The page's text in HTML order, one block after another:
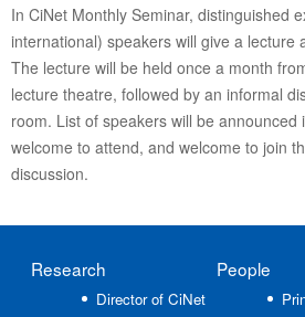
In CiNet Monthly Seminar, distinguished
international) speakers will give a lecture
The lecture will be held once a month
lecture theatre, followed by an informal
room. List of speakers will be announced
welcome to attend, and welcome to join
discussion.
Research
Director of CiNet
People